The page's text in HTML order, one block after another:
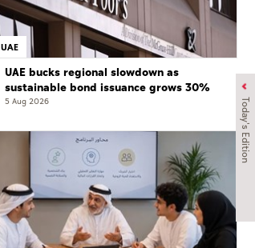
Today's Edition
UAE
UAE bucks regional slowdown as
sustainable bond issuance grows 30%
5 Aug 2026